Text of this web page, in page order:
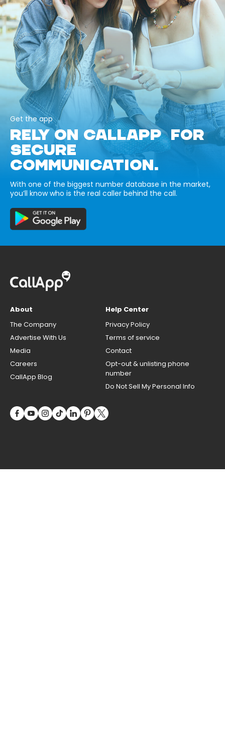
Get the app
RELY ON CALLAPP FOR
SECURE
COMMUNICATION.
With one of the biggest number database in the market,
you’ll know who is the real caller behind the call.
About
The Company
Advertise With Us
Media
Careers
CallApp Blog
Help Center
Privacy Policy
Terms of service
Contact
Opt-out & unlisting phone
number
Do Not Sell My Personal Info